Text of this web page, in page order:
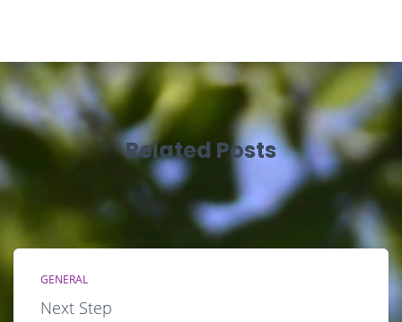
Related Posts
GENERAL
Next Step